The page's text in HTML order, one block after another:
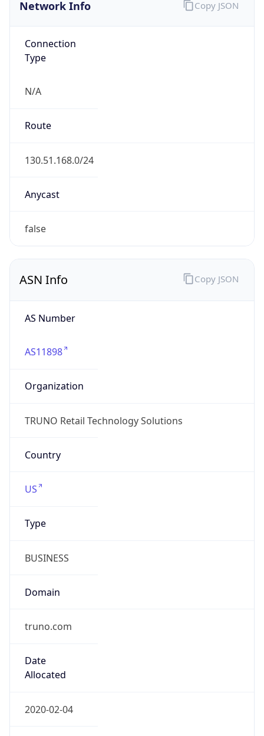
Network Info
Connection
Type
N/A
Route
130.51.168.0/24
Anycast
false
Copy JSON
ASN Info
AS Number
AS11898
Organization
TRUNO Retail Technology Solutions
Country
US
Type
BUSINESS
Domain
truno.com
Date
Allocated
2020-02-04
Copy JSON